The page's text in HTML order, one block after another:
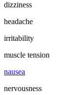
dizziness
headache
irritability
muscle tension
nausea
nervousness